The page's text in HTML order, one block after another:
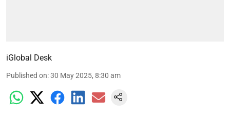
iGlobal Desk
Published on:30 May 2025, 8:30 am